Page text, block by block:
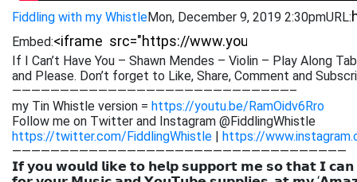
Fiddling with my WhistleMon, December 9, 2019 2:30pmURL:
Embed:
If I Can’t Have You – Shawn Mendes – Violin – Play Along
and Please. Don’t forget to Like, Share, Comment and
—————————————————————————————–
my Tin Whistle version = https://youtu.be/RamOidv6Rro
Follow me on Twitter and Instagram @FiddlingWhistle
https://twitter.com/FiddlingWhistle | https://
———————————————————————————————————
𝗜𝗳 𝘆𝗼𝘂 𝘄𝗼𝘂𝗹𝗱 𝗹𝗶𝗸𝗲 𝘁𝗼 𝗵𝗲𝗹𝗽 𝘀𝘂𝗽𝗽𝗼𝗿𝘁 𝗺𝗲 𝘀𝗼 𝘁𝗵𝗮𝘁 𝗜